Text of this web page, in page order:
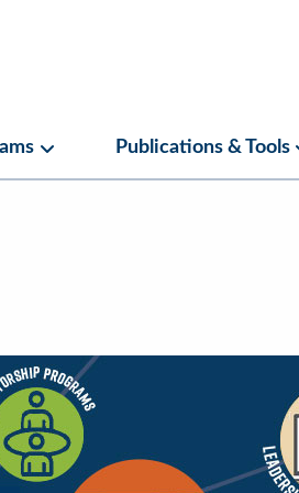
Programs SubmenuPublications & Tools